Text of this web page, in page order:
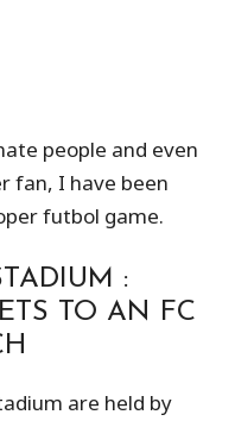
people and even
fan, I have been
futbol game.
:
TO AN FC
are held by